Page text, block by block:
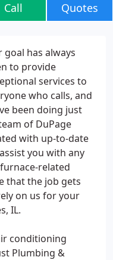
Call Quotes
goal has always
to provide
services to
who calls, and
been doing just
of DuPage
with up-to-date
you with any
related
that the job gets
on us for your
IL.
conditioning
Plumbing &